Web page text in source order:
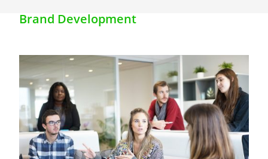
Brand Development